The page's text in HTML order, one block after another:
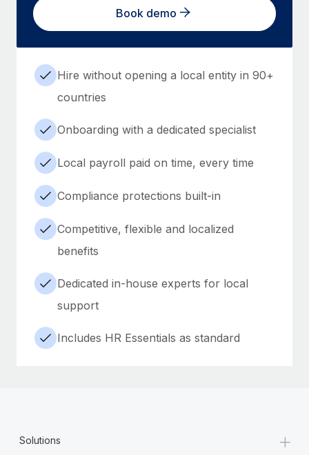
Book demo
Hire without opening a local entity in 90+
countries
Onboarding with a dedicated specialist
Local payroll paid on time, every time
Compliance protections built-in
Competitive, flexible and localized
benefits
Dedicated in-house experts for local
support
Includes HR Essentials as standard
Solutions +